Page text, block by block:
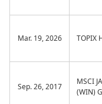
Mar. 19, 2026 TOPIX
Sep. 26, 2017
MSCI
(WIN)